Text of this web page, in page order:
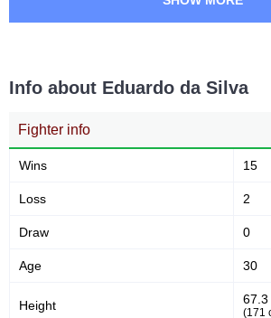
Info about Eduardo da Silva
Fighter info
Wins 15
Loss 2
Draw 0
Age 30
Height 67.3
(171